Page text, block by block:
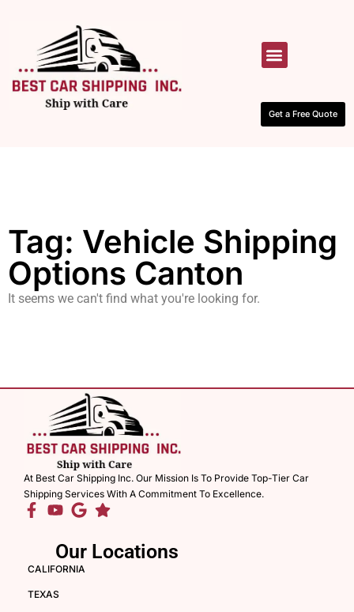
Get a Free Quote
Tag: Vehicle Shipping
Options Canton
It seems we can't find what you're looking for.
At Best Car Shipping Inc. Our Mission Is To Provide Top-Tier Car
Shipping Services With A Commitment To Excellence.
Our Locations
CALIFORNIA
TEXAS